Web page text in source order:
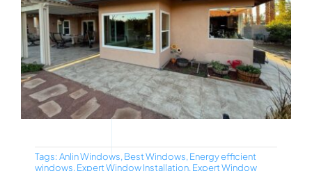
Tags:Anlin Windows, Best Windows, Energy efficient
windows, Expert Window Installation, Expert Window